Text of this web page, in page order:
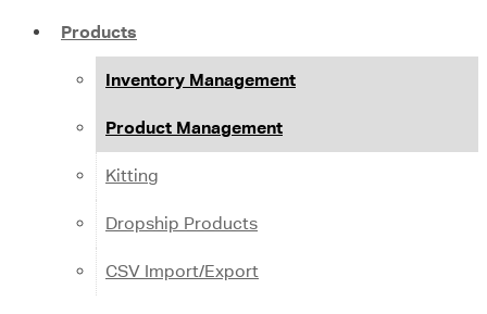
Products
Inventory Management
Product Management
Kitting
Dropship Products
CSV Import/Export